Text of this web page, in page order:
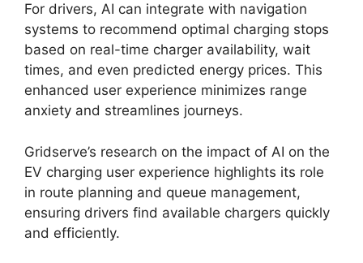
For drivers, AI can integrate with navigation
systems to recommend optimal charging stops
based on real-time charger availability, wait
times, and even predicted energy prices. This
enhanced user experience minimizes range
anxiety and streamlines journeys.
Gridserve’s research on the impact of AI on the
EV charging user experience highlights its role
in route planning and queue management,
ensuring drivers find available chargers quickly
and efficiently.